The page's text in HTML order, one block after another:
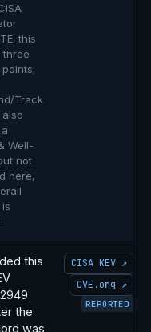
this
three
Track
Well-
not
here,
this
the
was
CISA KEV ↗
CVE.org ↗
REPORTED